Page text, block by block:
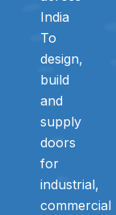
India
To
design,
build
and
supply
doors
for
industrial,
commercial